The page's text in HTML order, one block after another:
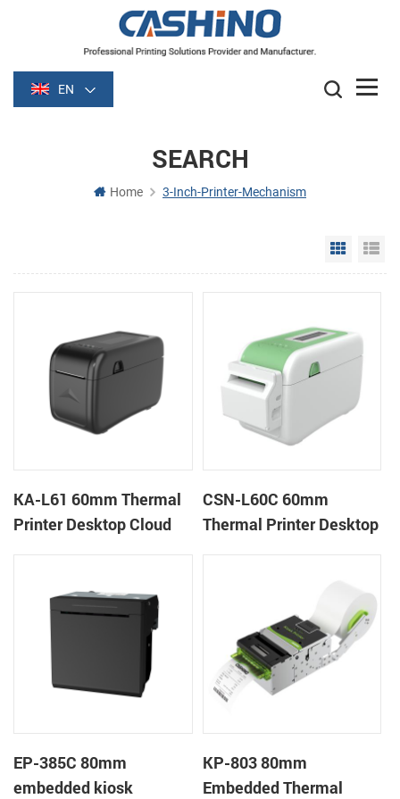
EN
SEARCH
Home 3-Inch-Printer-Mechanism
Grid
KA-L61 60mm Thermal
Printer Desktop Cloud
CSN-L60C 60mm
Thermal Printer Desktop
EP-385C 80mm
embedded kiosk
KP-803 80mm
Embedded Thermal